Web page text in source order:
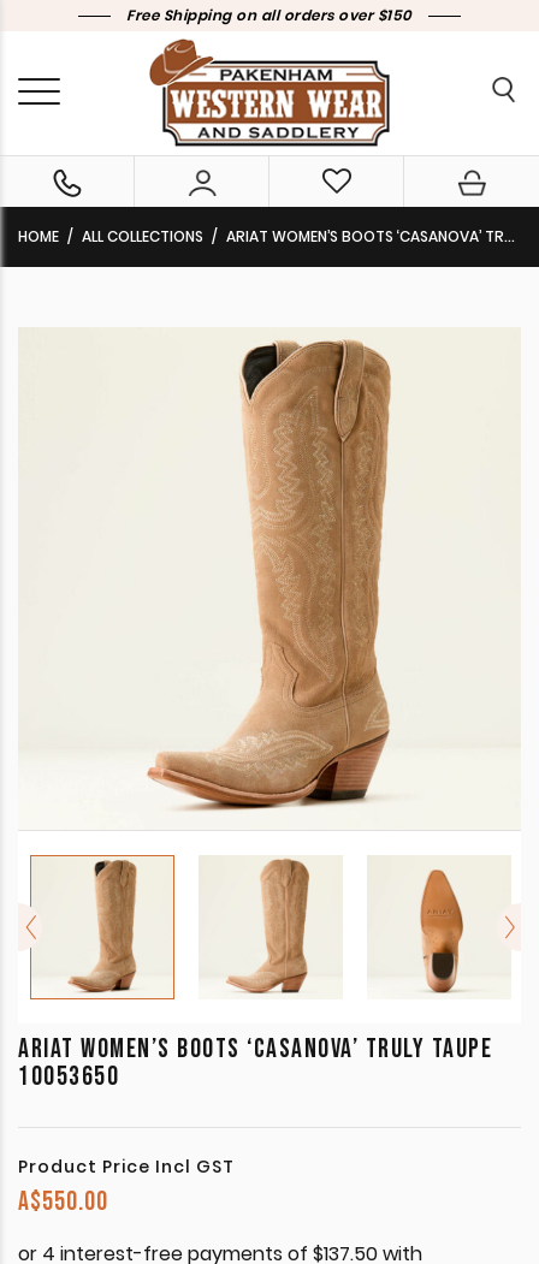
Free Shipping on all orders over $150
HOME ALL COLLECTIONS ARIAT WOMEN’S BOOTS ‘CASANOVA’ TRULY TAUPE 10053650
ARIAT WOMEN’S BOOTS ‘CASANOVA’ TRULY TAUPE
10053650
Product Price Incl GST
A$550.00